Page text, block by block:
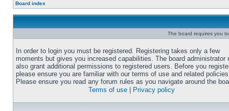
Board index
The board requires you
In order to login you must be registered. Registering takes only a few
moments but gives you increased capabilities. The board administrator
also grant additional permissions to registered users. Before you
please ensure you are familiar with our terms of use and related
Please ensure you read any forum rules as you navigate around the
Terms of use
Privacy policy